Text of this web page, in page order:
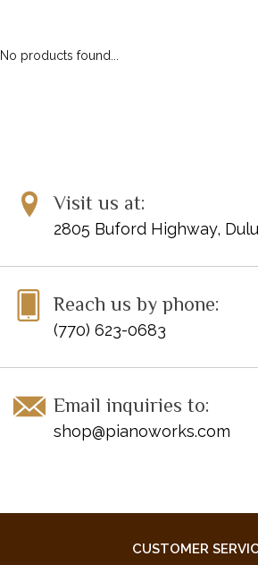
No products found...
Visit us at:
2805 Buford Highway,
Reach us by phone:
(770) 623-0683
Email inquiries to:
shop@pianoworks.com
CUSTOMER